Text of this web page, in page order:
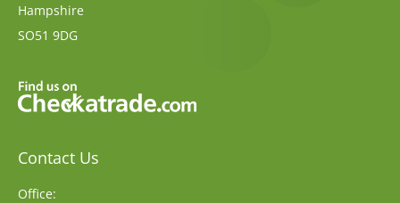
Hampshire
SO51 9DG
Contact Us
Office: